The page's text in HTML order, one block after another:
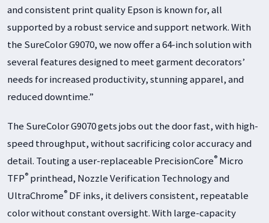
and consistent print quality Epson is known for, all
supported by a robust service and support network. With
the SureColor G9070, we now offer a 64-inch solution with
several features designed to meet garment decorators’
needs for increased productivity, stunning apparel, and
reduced downtime.”
The SureColor G9070 gets jobs out the door fast, with high-
speed throughput, without sacrificing color accuracy and
detail. Touting a user-replaceable PrecisionCore® Micro
TFP® printhead, Nozzle Verification Technology and
UltraChrome® DF inks, it delivers consistent, repeatable
color without constant oversight. With large-capacity